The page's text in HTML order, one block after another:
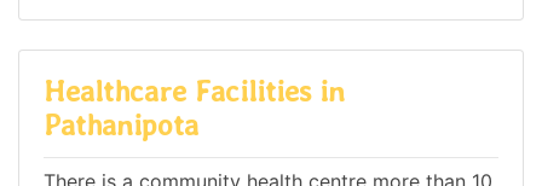
Healthcare Facilities in
Pathanipota
There is a community health centre more than 10